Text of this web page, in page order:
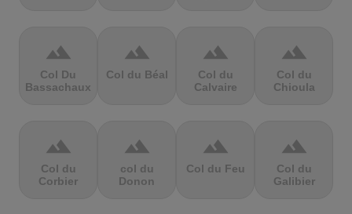
terrain
Col Du
Bassachaux
terrain
Col du Béal
terrain
Col du
Calvaire
terrain
Col du
Chioula
terrain
Col du
Corbier
terrain
col du
Donon
terrain
Col du Feu
terrain
Col du
Galibier